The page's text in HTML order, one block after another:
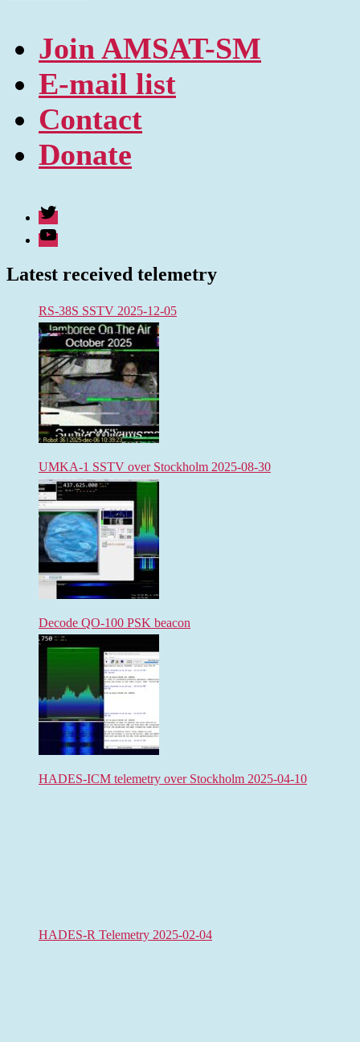
Join AMSAT-SM
E-mail list
Contact
Donate
Twitter
Youtube
Latest received telemetry
RS-38S SSTV 2025-12-05
UMKA-1 SSTV over Stockholm 2025-08-30
Decode QO-100 PSK beacon
HADES-ICM telemetry over Stockholm 2025-04-10
HADES-R Telemetry 2025-02-04